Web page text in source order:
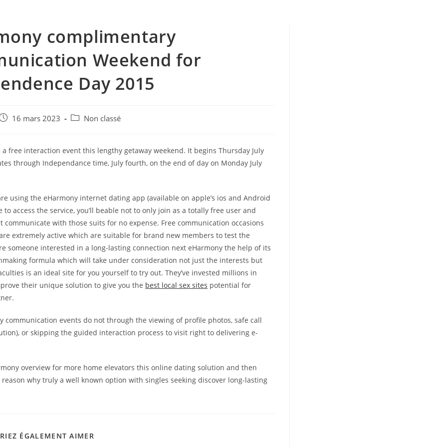
complimentary
Weekend for
Day 2015
16 mars 2023
PostNon classé
a free interaction event this lengthy getaway weekend. It begins Thursday July
through Independance time, July fourth, on the end of day on Monday July
using the eHarmony internet dating app (available on apple’s ios and Android
to access the service, you’ll beable not to only join as a totally free user and
communicate with those suits for no expense. Free communication occasions
extremely active which are suitable for brand new members to test the
someone interested in a long-lasting connection next eHarmony the help of its
formula which will take under consideration not just the interests but
is an ideal site for you yourself to try out. They’ve invested millions in
their unique solution to give you the best local sex sites potential for
communication events do not through the viewing of profile photos, safe call
or skipping the guided interaction process to visit right to delivering e-
overview for more home elevators this online dating solution and then
why truly a well known option with singles seeking discover long-lasting
ÉGALEMENT AIMER